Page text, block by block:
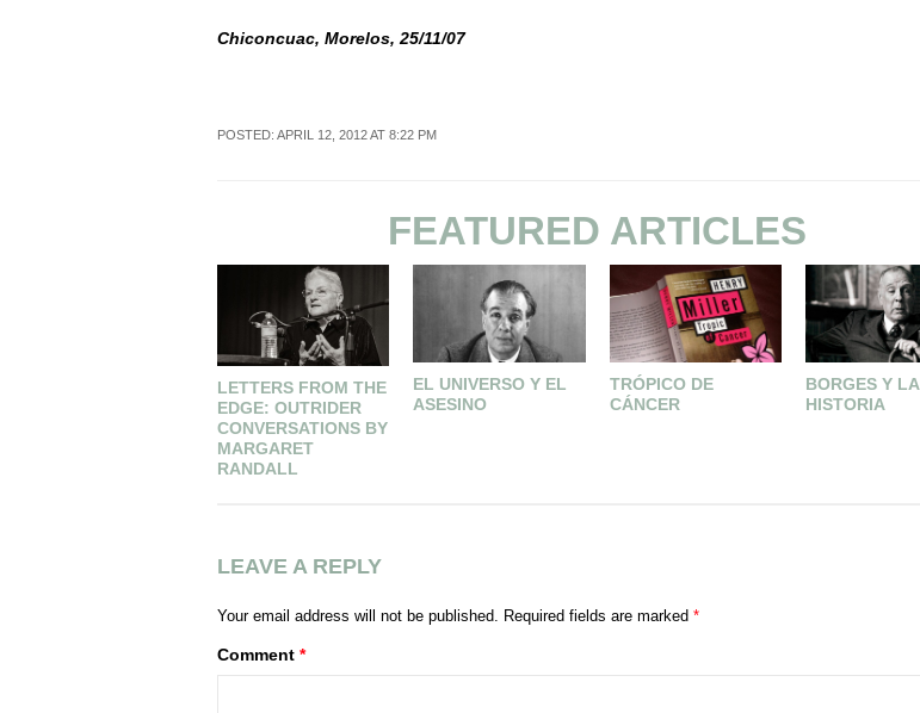
Chiconcuac, Morelos, 25/11/07
POSTED: APRIL 12, 2012 AT 8:22 PM
FEATURED ARTICLES
LETTERS FROM THE
EDGE: OUTRIDER
CONVERSATIONS BY
MARGARET
RANDALL
EL UNIVERSO Y EL
ASESINO
TRÓPICO DE
CÁNCER
BORGES Y LA
HISTORIA
LEAVE A REPLY
Your email address will not be published. Required fields are marked *
Comment *